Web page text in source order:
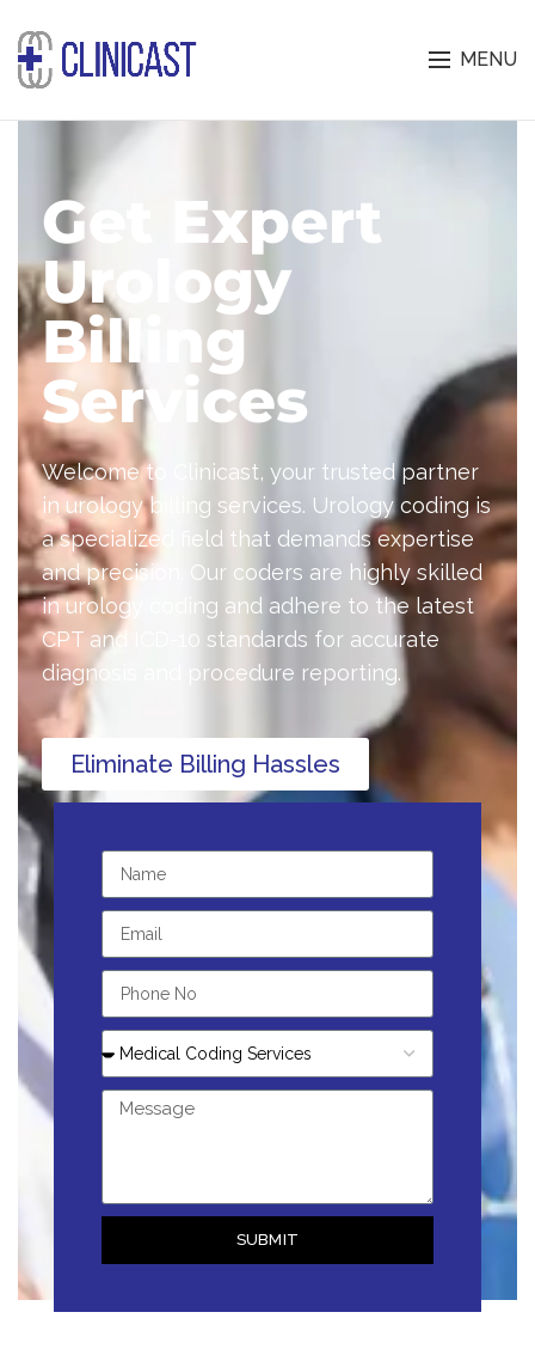
MENU
Get Expert
Urology
Billing
Services
Welcome to Clinicast, your trusted partner
in urology billing services. Urology coding is
a specialized field that demands expertise
and precision. Our coders are highly skilled
in urology coding and adhere to the latest
CPT and ICD-10 standards for accurate
diagnosis and procedure reporting.
Eliminate Billing Hassles
SUBMIT